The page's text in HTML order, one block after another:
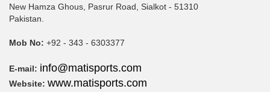
New Hamza Ghous, Pasrur Road, Sialkot - 51310
Pakistan.
Mob No: +92 - 343 - 6303377
E-mail: info@matisports.com
Website: www.matisports.com